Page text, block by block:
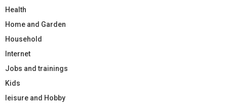
Health
Home and Garden
Household
Internet
Jobs and trainings
Kids
leisure and Hobby